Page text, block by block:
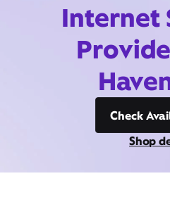
Internet
Check
Shop